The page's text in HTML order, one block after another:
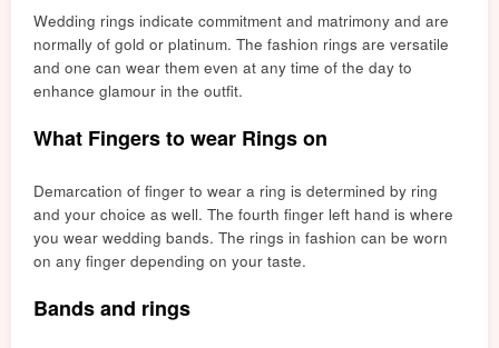
Wedding rings indicate commitment and matrimony and are
normally of gold or platinum. The fashion rings are versatile
and one can wear them even at any time of the day to
enhance glamour in the outfit.
What Fingers to wear Rings on
Demarcation of finger to wear a ring is determined by ring
and your choice as well. The fourth finger left hand is where
you wear wedding bands. The rings in fashion can be worn
on any finger depending on your taste.
Bands and rings